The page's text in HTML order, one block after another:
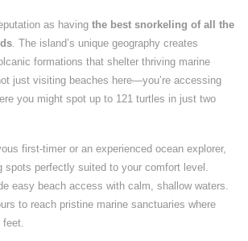
as having the best snorkeling of all the
. The island’s unique geography creates
formations that shelter thriving marine
just visiting beaches here—you’re accessing
you might spot up to 121 turtles in just two
first-timer or an experienced ocean explorer,
spots perfectly suited to your comfort level.
easy beach access with calm, shallow waters.
to reach pristine marine sanctuaries where